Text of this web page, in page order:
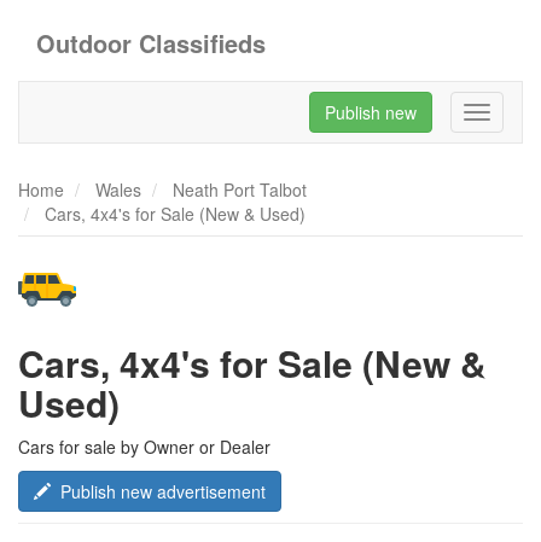
Outdoor Classifieds
Toggle
Publish new
Home Wales
Neath Port Talbot
Cars, 4x4's for Sale (New & Used)
Cars, 4x4's for Sale (New &
Used)
Cars for sale by Owner or Dealer
Publish new advertisement